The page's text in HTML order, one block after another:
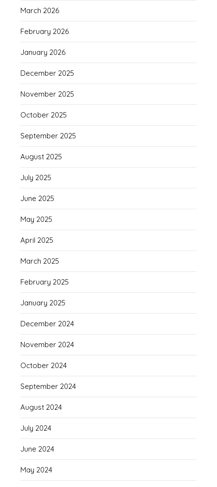
March 2026
February 2026
January 2026
December 2025
November 2025
October 2025
September 2025
August 2025
July 2025
June 2025
May 2025
April 2025
March 2025
February 2025
January 2025
December 2024
November 2024
October 2024
September 2024
August 2024
July 2024
June 2024
May 2024